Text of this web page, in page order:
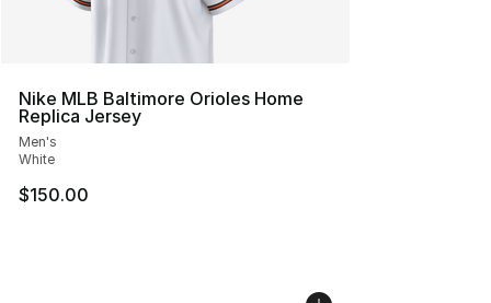
Nike MLB Baltimore Orioles Home
Replica Jersey
Men's
White
$150.00